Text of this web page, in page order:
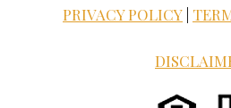
PRIVACY POLICY